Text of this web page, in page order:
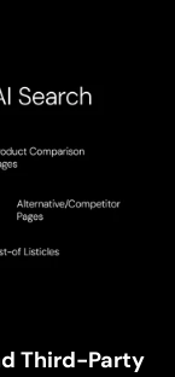
Third-Party